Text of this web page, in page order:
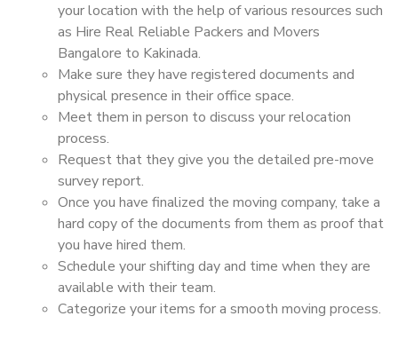
your location with the help of various resources such
as Hire Real Reliable Packers and Movers
Bangalore to Kakinada.
Make sure they have registered documents and
physical presence in their office space.
Meet them in person to discuss your relocation
process.
Request that they give you the detailed pre-move
survey report.
Once you have finalized the moving company, take a
hard copy of the documents from them as proof that
you have hired them.
Schedule your shifting day and time when they are
available with their team.
Categorize your items for a smooth moving process.